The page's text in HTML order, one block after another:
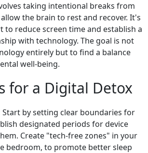
taking intentional breaks from
the brain to rest and recover. It's
to reduce screen time and establish a
with technology. The goal is not
entirely but to find a balance
well-being.
for a Digital Detox
Start by setting clear boundaries for
designated periods for device
Create "tech-free zones" in your
bedroom, to promote better sleep